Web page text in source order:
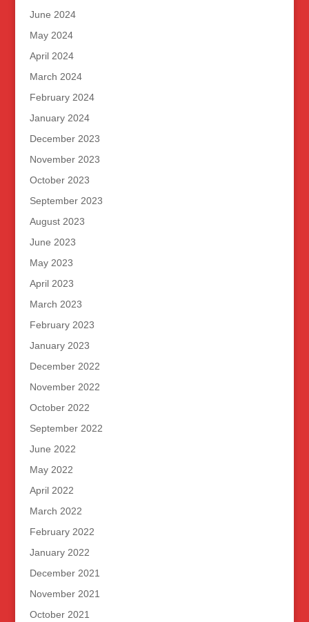
June 2024
May 2024
April 2024
March 2024
February 2024
January 2024
December 2023
November 2023
October 2023
September 2023
August 2023
June 2023
May 2023
April 2023
March 2023
February 2023
January 2023
December 2022
November 2022
October 2022
September 2022
June 2022
May 2022
April 2022
March 2022
February 2022
January 2022
December 2021
November 2021
October 2021